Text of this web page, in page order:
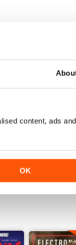
content, ads and
OK
this publication
and news;